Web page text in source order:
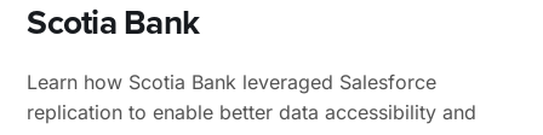
Scotia Bank
Learn how Scotia Bank leveraged Salesforce
replication to enable better data accessibility and